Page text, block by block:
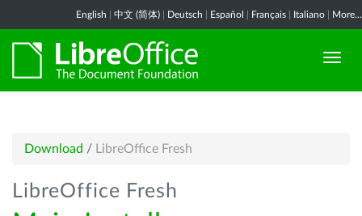
English 中文 (简体) Deutsch Español Français Italiano More...
Download / LibreOffice Fresh
LibreOffice Fresh